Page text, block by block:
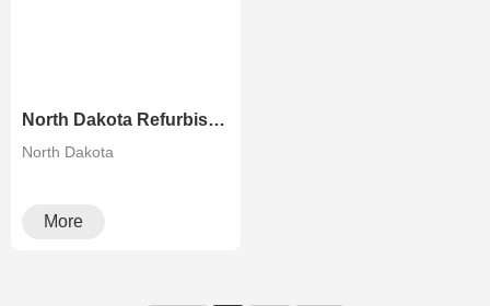
North Dakota Refurbished Risographs MZ730 MZ770 MZ790 A3 Printer Duplicator
North Dakota
More